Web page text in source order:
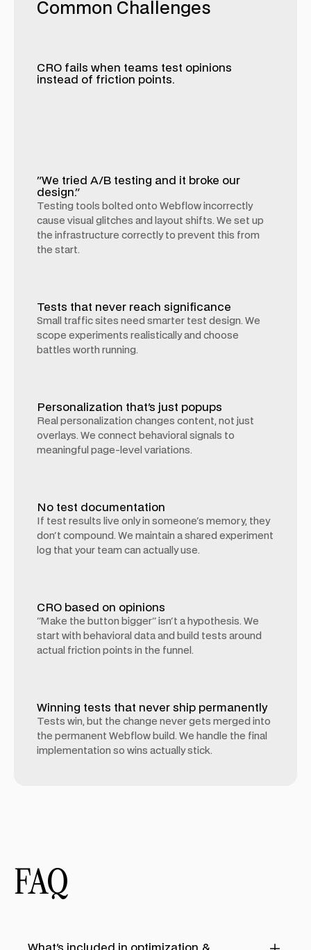
Common Challenges
CRO fails when teams test opinions
instead of friction points.
"We tried A/B testing and it broke our
design."
Testing tools bolted onto Webflow incorrectly
cause visual glitches and layout shifts. We set up
the infrastructure correctly to prevent this from
the start.
Tests that never reach significance
Small traffic sites need smarter test design. We
scope experiments realistically and choose
battles worth running.
Personalization that's just popups
Real personalization changes content, not just
overlays. We connect behavioral signals to
meaningful page-level variations.
No test documentation
If test results live only in someone's memory, they
don't compound. We maintain a shared experiment
log that your team can actually use.
CRO based on opinions
"Make the button bigger" isn't a hypothesis. We
start with behavioral data and build tests around
actual friction points in the funnel.
Winning tests that never ship permanently
Tests win, but the change never gets merged into
the permanent Webflow build. We handle the final
implementation so wins actually stick.
FAQ